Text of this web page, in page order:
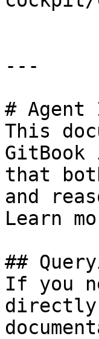
---
#
This
that
and
Learn
##
If you
directly